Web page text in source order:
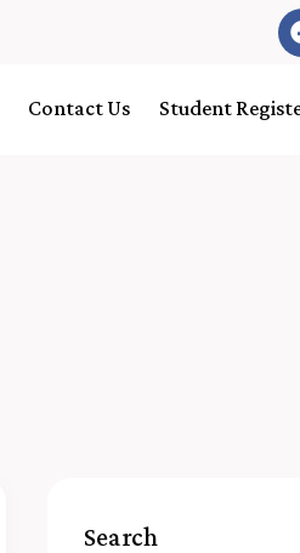
Contact Us Student
Search